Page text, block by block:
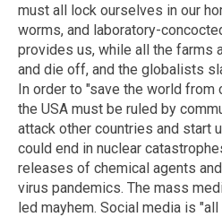
must all lock ourselves in our
worms, and laboratory-
provides us, while all the farms
and die off, and the globalists
In order to "save the world from
the USA must be ruled by
attack other countries and start
could end in nuclear
releases of chemical agents
virus pandemics. The mass
led mayhem. Social media is